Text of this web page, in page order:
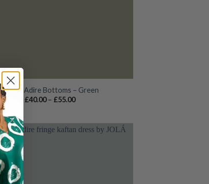
Rowan Adire Bottoms – Green
£40.00 – £55.00Price
£55.00